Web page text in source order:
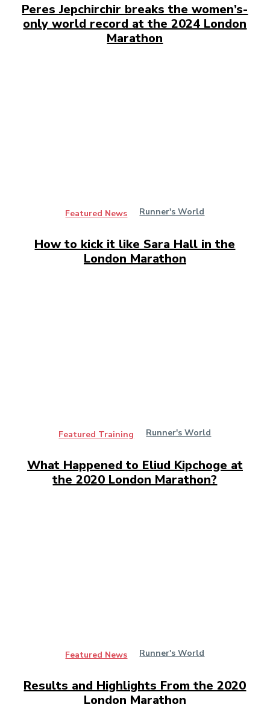
Peres Jepchirchir breaks the women’s-
only world record at the 2024 London
Marathon
Featured News Runner's World
How to kick it like Sara Hall in the
London Marathon
Featured Training Runner's World
What Happened to Eliud Kipchoge at
the 2020 London Marathon?
Featured News Runner's World
Results and Highlights From the 2020
London Marathon